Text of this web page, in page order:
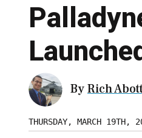
ByRich
THURSDAY, MARCH 19TH,